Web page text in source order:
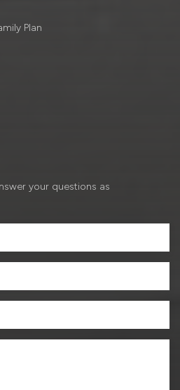
Plan
your questions as